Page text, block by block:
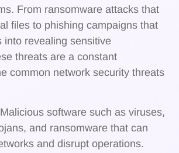
From ransomware attacks that
files to phishing campaigns that
into revealing sensitive
threats are a constant
common network security threats
Malicious software such as viruses,
and ransomware that can
and disrupt operations.